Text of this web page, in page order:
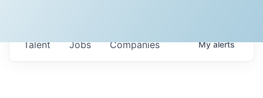
Jobs Companies
Talent Myalerts